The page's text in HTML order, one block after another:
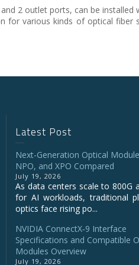
2 outlet ports, can be
various kinds of optical fiber
Latest Post
Next-Generation Optical
NPO, and XPO Compared
July 19, 2026
As data centers scale to 800G
for AI workloads, traditional
optics face rising po...
NVIDIA ConnectX‑9 Interface
Specifications and Compatible
Modules Overview
July 19, 2026